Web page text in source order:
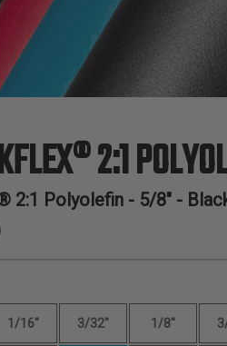
2:1
2:1 Polyolefin - 5/8" -
1/16" 3/32" 1/8"